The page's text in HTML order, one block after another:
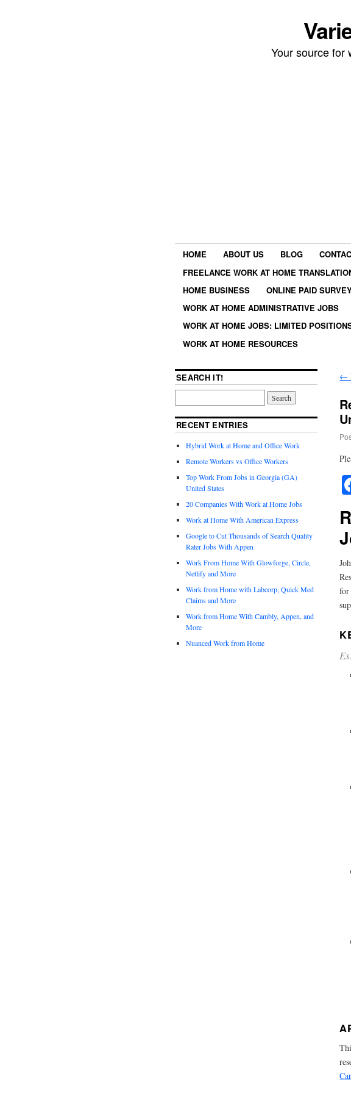
Your source for
HOME ABOUT US BLOG
FREELANCE WORK AT HOME
HOME BUSINESS
ONLINE PAID
WORK AT HOME ADMINISTRATIVE JOBS
WORK AT HOME JOBS: LIMITED
WORK AT HOME RESOURCES
←
for
SEARCH IT!
RECENT ENTRIES
Hybrid Work at Home and Office Work
Remote Workers vs Office Workers
Top Work From Jobs in Georgia (GA)
United States
20 Companies With Work at Home Jobs
Work at Home With American Express
Google to Cut Thousands of Search Quality
Rater Jobs With Appen
Work From Home With Glowforge, Circle,
Netlify and More
Work from Home with Labcorp, Quick Med
Claims and More
Work from Home With Cambly, Appen, and
More
Nuanced Work from Home